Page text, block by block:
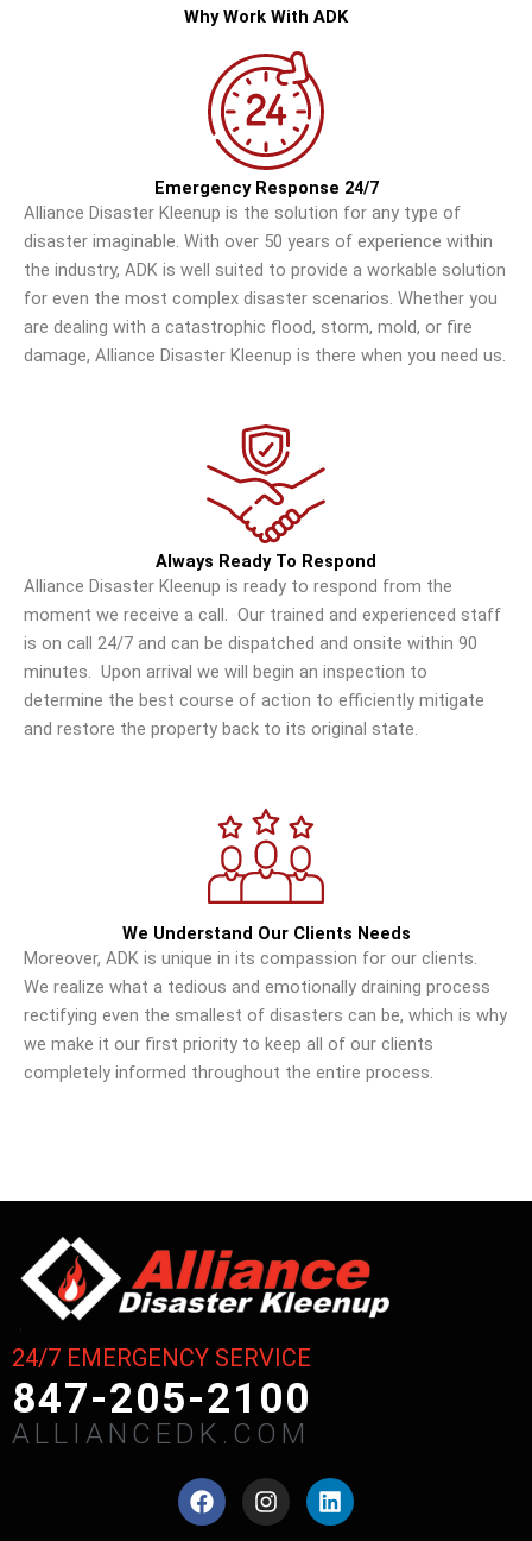
Why Work With ADK
Emergency Response 24/7
Alliance Disaster Kleenup is the solution for any type of
disaster imaginable. With over 50 years of experience within
the industry, ADK is well suited to provide a workable solution
for even the most complex disaster scenarios. Whether you
are dealing with a catastrophic flood, storm, mold, or fire
damage, Alliance Disaster Kleenup is there when you need us.
Always Ready To Respond
Alliance Disaster Kleenup is ready to respond from the
moment we receive a call. Our trained and experienced staff
is on call 24/7 and can be dispatched and onsite within 90
minutes. Upon arrival we will begin an inspection to
determine the best course of action to efficiently mitigate
and restore the property back to its original state.
We Understand Our Clients Needs
Moreover, ADK is unique in its compassion for our clients.
We realize what a tedious and emotionally draining process
rectifying even the smallest of disasters can be, which is why
we make it our first priority to keep all of our clients
completely informed throughout the entire process.
24/7 EMERGENCY SERVICE
847-205-2100
ALLIANCEDK.COM
F
a
c
e
I
n
s
t
i
n
k